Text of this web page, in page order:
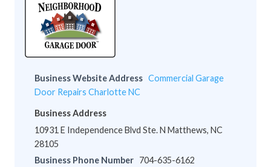
Business Website Address Commercial Garage
Door Repairs Charlotte NC
Business Address
10931 E Independence Blvd Ste. N Matthews, NC
28105
Business Phone Number 704-635-6162